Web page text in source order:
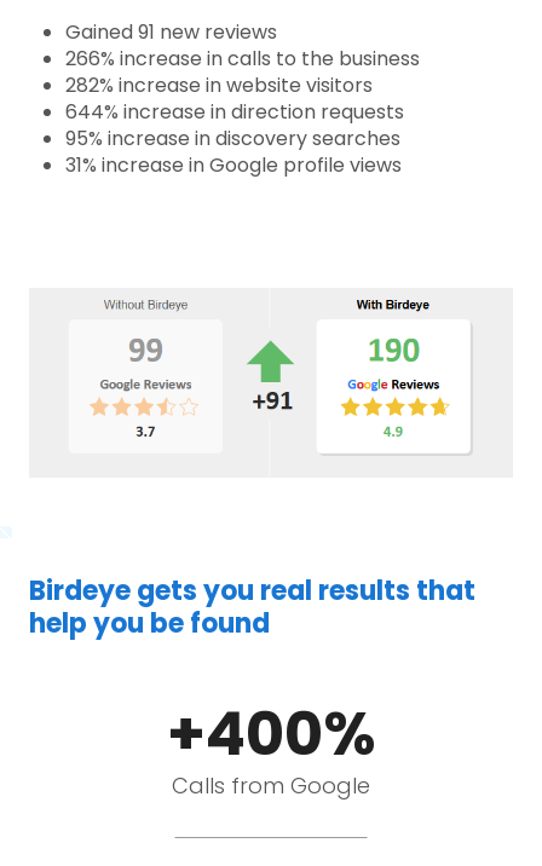
Gained 91 new reviews
266% increase in calls to the business
282% increase in website visitors
644% increase in direction requests
95% increase in discovery searches
31% increase in Google profile views
Birdeye gets you real results that
help you be found
+400%
Calls from Google